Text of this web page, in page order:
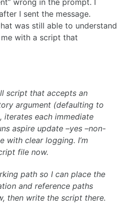
I sent the message.
was still able to understand
with a script that
script that accepts an
argument (defaulting to
iterates each immediate
aspire update –yes –non-
with clear logging. I’m
file now.
path so I can place the
and reference paths
then write the script there.